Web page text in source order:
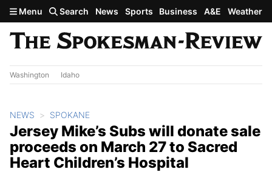
Skip to main content
Menu Search News Sports Business A&E Weather
Washington Idaho
NEWS SPOKANE
Jersey Mike’s Subs will donate sale
proceeds on March 27 to Sacred
Heart Children’s Hospital